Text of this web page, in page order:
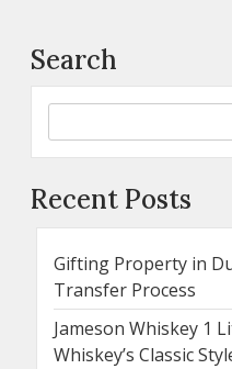
Search
Recent Posts
Gifting Property in
Transfer Process
Jameson Whiskey 1
Whiskey’s Classic